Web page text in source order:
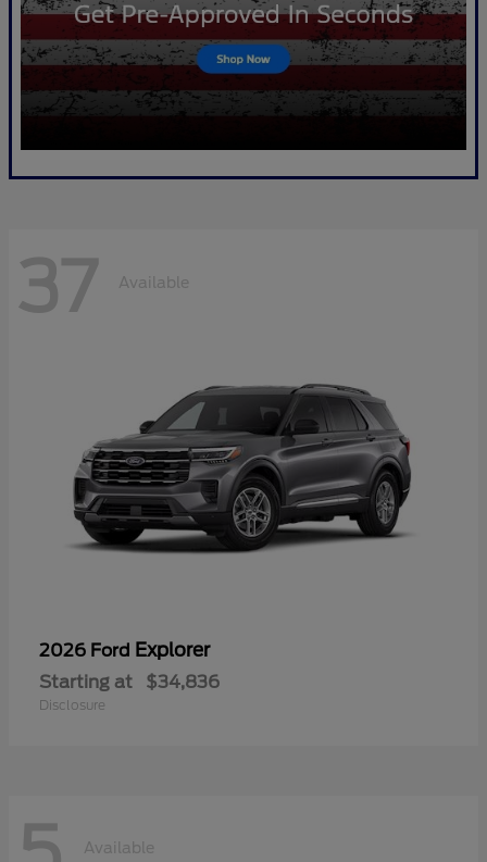
37 Available
2026 Ford Explorer
Starting at $34,836
Disclosure
Available